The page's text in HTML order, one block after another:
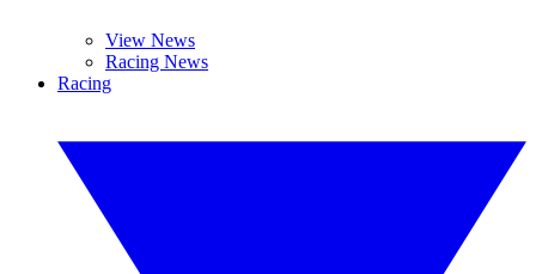
View News
Racing News
Racing